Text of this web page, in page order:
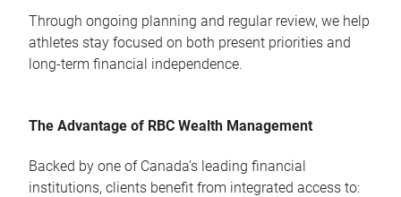
Through ongoing planning and regular review, we help
athletes stay focused on both present priorities and
long-term financial independence.
The Advantage of RBC Wealth Management
Backed by one of Canada’s leading financial
institutions, clients benefit from integrated access to: